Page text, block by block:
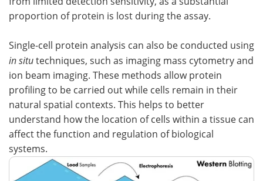
proportion of protein is lost during the assay.
Single-cell protein analysis can also be conducted using
in situtechniques, such as imaging mass cytometry and
ion beam imaging. These methods allow protein
profiling to be carried out while cells remain in their
natural spatial contexts. This helps to better
understand how the location of cells within a tissue can
affect the function and regulation of biological
systems.